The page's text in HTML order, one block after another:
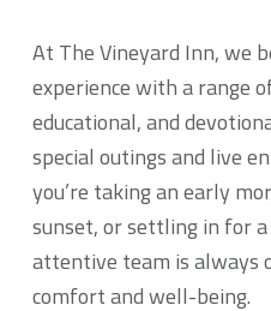
At The Vineyard Inn, we
experience with a range
educational, and
special outings and live
you’re taking an early
sunset, or settling in for a
attentive team is always
comfort and well-being.